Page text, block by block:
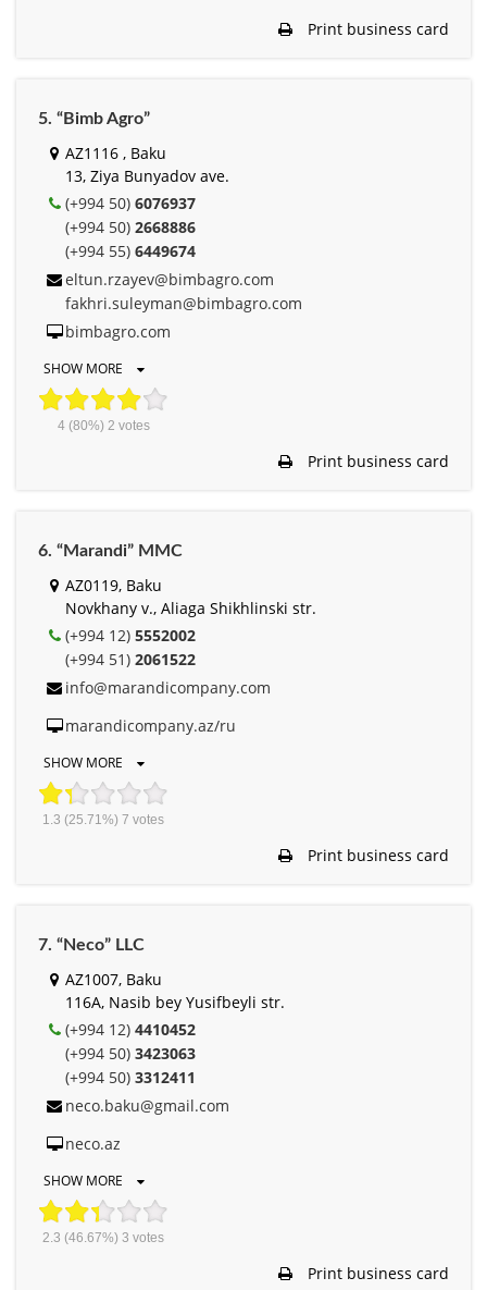
Print business card
5. “Bimb Agro”
AZ1116 , Baku
13, Ziya Bunyadov ave.
(+994 50) 6076937
(+994 50) 2668886
(+994 55) 6449674
eltun.rzayev@bimbagro.com
fakhri.suleyman@bimbagro.com
bimbagro.com
SHOW MORE
4(80%) 2 votes
Print business card
6. “Marandi” MMC
AZ0119, Baku
Novkhany v., Aliaga Shikhlinski str.
(+994 12) 5552002
(+994 51) 2061522
info@marandicompany.com
marandicompany.az/ru
SHOW MORE
1.3 (25.71%) 7 votes
Print business card
7. “Neco” LLC
AZ1007, Baku
116А, Nasib bey Yusifbeyli str.
(+994 12) 4410452
(+994 50) 3423063
(+994 50) 3312411
neco.baku@gmail.com
neco.az
SHOW MORE
2.3 (46.67%) 3 votes
Print business card